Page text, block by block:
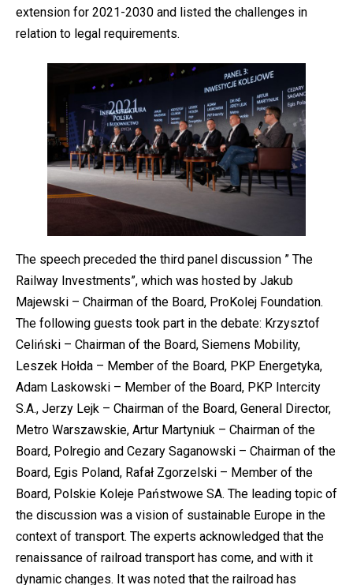
extension for 2021-2030 and listed the challenges in
relation to legal requirements.
The speech preceded the third panel discussion ” The
Railway Investments”, which was hosted by Jakub
Majewski – Chairman of the Board, ProKolej Foundation.
The following guests took part in the debate: Krzysztof
Celiński – Chairman of the Board, Siemens Mobility,
Leszek Hołda – Member of the Board, PKP Energetyka,
Adam Laskowski – Member of the Board, PKP Intercity
S.A., Jerzy Lejk – Chairman of the Board, General Director,
Metro Warszawskie, Artur Martyniuk – Chairman of the
Board, Polregio and Cezary Saganowski – Chairman of the
Board, Egis Poland, Rafał Zgorzelski – Member of the
Board, Polskie Koleje Państwowe SA. The leading topic of
the discussion was a vision of sustainable Europe in the
context of transport. The experts acknowledged that the
renaissance of railroad transport has come, and with it
dynamic changes. It was noted that the railroad has